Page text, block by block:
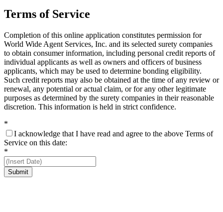
Terms of Service
Completion of this online application constitutes permission for
World Wide Agent Services, Inc. and its selected surety companies
to obtain consumer information, including personal credit reports of
individual applicants as well as owners and officers of business
applicants, which may be used to determine bonding eligibility.
Such credit reports may also be obtained at the time of any review or
renewal, any potential or actual claim, or for any other legitimate
purposes as determined by the surety companies in their reasonable
discretion. This information is held in strict confidence.
*
I acknowledge that I have read and agree to the above Terms of
Service on this date:
*
Submit